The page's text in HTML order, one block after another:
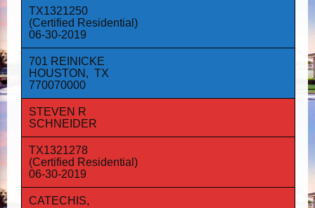
TX1321250
(Certified Residential)
06-30-2019
701 REINICKE
HOUSTON, TX
770070000
STEVEN R
SCHNEIDER
TX1321278
(Certified Residential)
06-30-2019
CATECHIS,